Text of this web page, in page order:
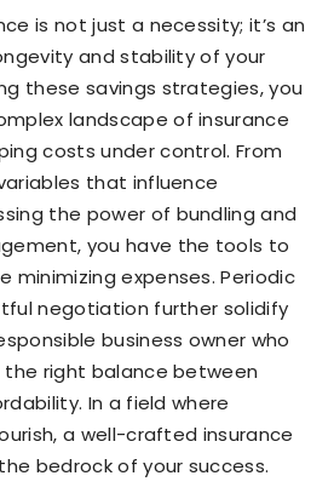
is not just a necessity; it’s an
and stability of your
these savings strategies, you
landscape of insurance
costs under control. From
that influence
the power of bundling and
you have the tools to
minimizing expenses. Periodic
negotiation further solidify
business owner who
the right balance between
In a field where
a well-crafted insurance
bedrock of your success.